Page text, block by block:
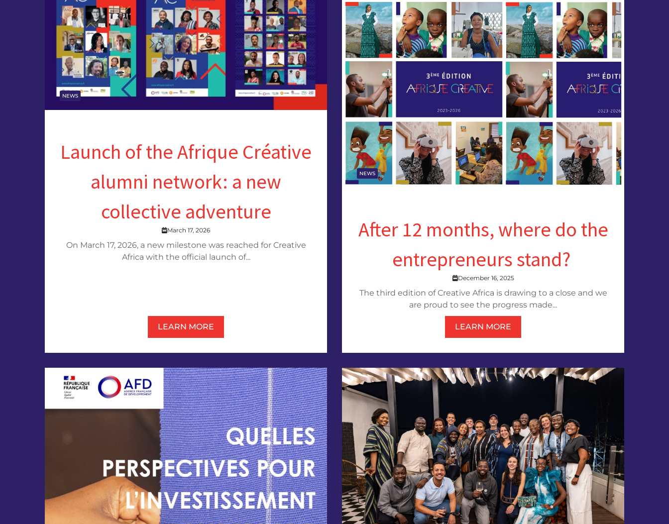
NEWS
Launch of the Afrique Créative
alumni network: a new
collective adventure
March 17, 2026
On March 17, 2026, a new milestone was reached for Creative
Africa with the official launch of...
LEARN MORE
NEWS
After 12 months, where do the
entrepreneurs stand?
December 16, 2025
The third edition of Creative Africa is drawing to a close and we
are proud to see the progress made...
LEARN MORE